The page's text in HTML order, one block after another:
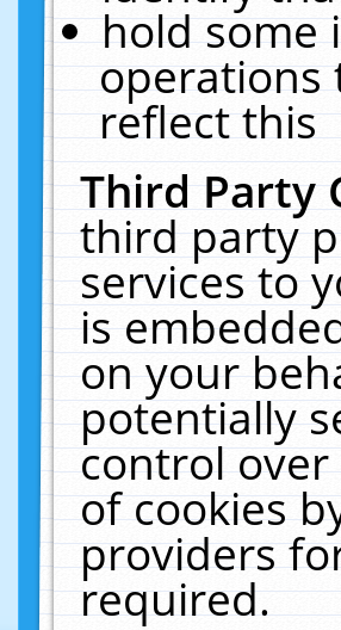
hold some
operations
reflect this
Third Party
third party
services to
is
on your
potentially
control
of cookies
providers
required.